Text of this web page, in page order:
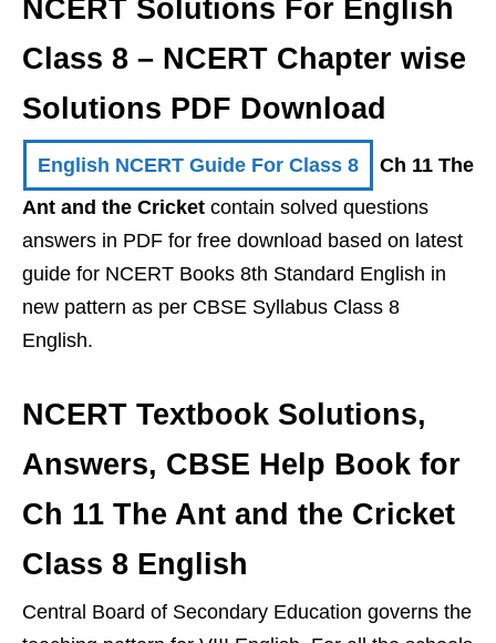
NCERT Solutions For English
Class 8 – NCERT Chapter wise
Solutions PDF Download
English NCERT Guide For Class 8
Ch 11 The
Ant and the Cricket contain solved questions
answers in PDF for free download based on latest
guide for NCERT Books 8th Standard English in
new pattern as per CBSE Syllabus Class 8
English.
NCERT Textbook Solutions,
Answers, CBSE Help Book for
Ch 11 The Ant and the Cricket
Class 8 English
Central Board of Secondary Education governs the